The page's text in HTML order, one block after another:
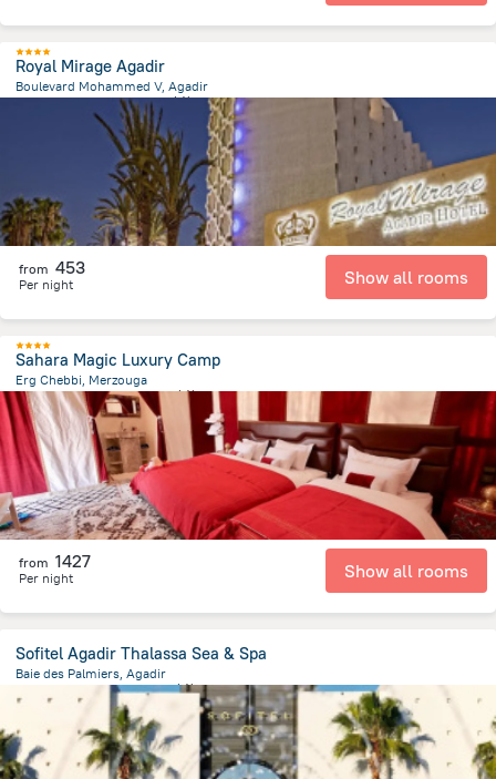
Royal Mirage Agadir
Boulevard Mohammed V, Agadir
from the center of
from 453
Per night Show all rooms
Sahara Magic Luxury Camp
Erg Chebbi, Merzouga
16.1 kmfrom the center of 摩洛哥
from 1427
Per night Show all rooms
Sofitel Agadir Thalassa Sea & Spa
Baie des Palmiers, Agadir
from the center of摩洛哥